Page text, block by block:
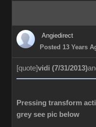
Angiedirect
Posted 13 Years
[quote]vidi (7/31/2013)
Pressing transform
grey see pic below